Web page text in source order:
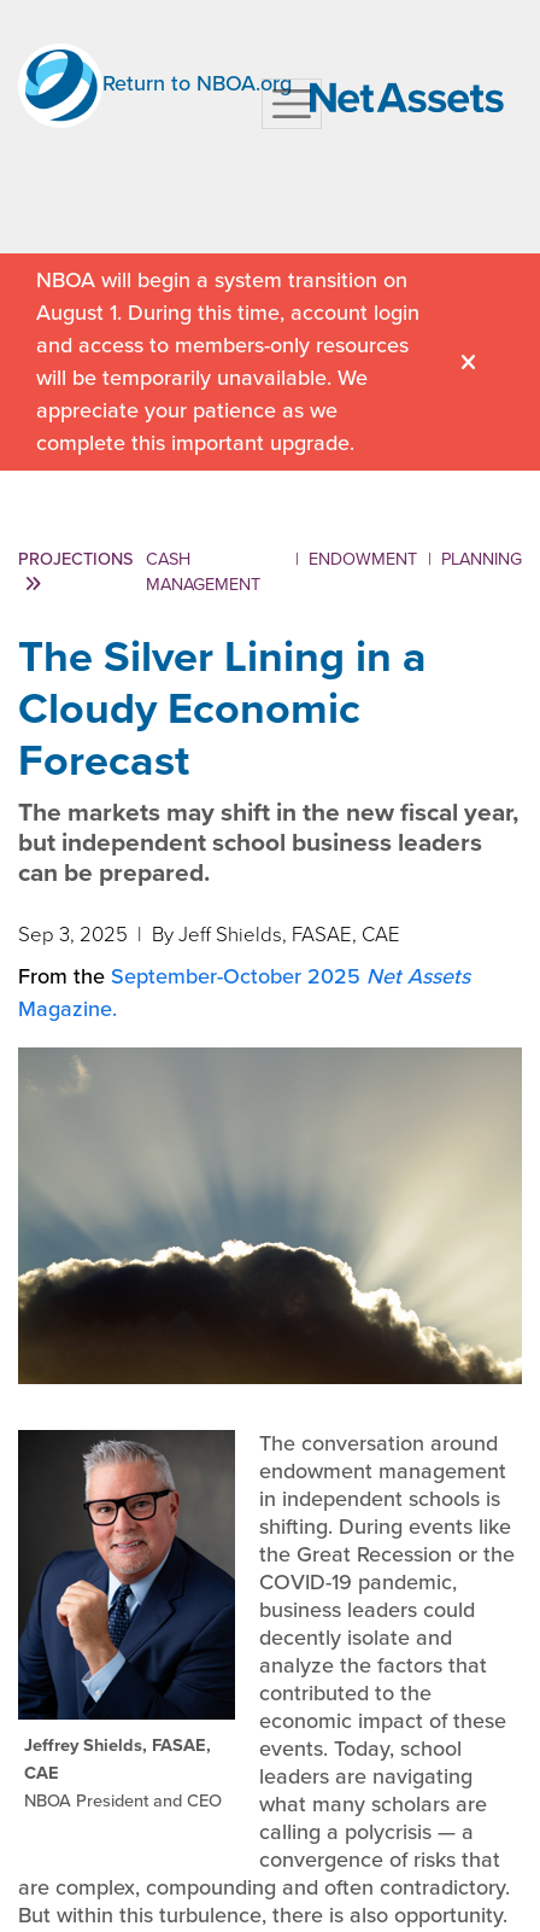
Return to NBOA.org
NBOA will begin a system transition on
August 1. During this time, account login
and access to members-only resources
will be temporarily unavailable. We
appreciate your patience as we
complete this important upgrade.
PROJECTIONS CASH
MANAGEMENT
| ENDOWMENT | PLANNING
The Silver Lining in a
Cloudy Economic
Forecast
The markets may shift in the new fiscal year,
but independent school business leaders
can be prepared.
Sep 3, 2025 | By Jeff Shields, FASAE, CAE
From the September-October 2025 Net Assets
Magazine.
Jeffrey Shields, FASAE,
CAE
NBOA President and CEO
The conversation around
endowment management
in independent schools is
shifting. During events like
the Great Recession or the
COVID-19 pandemic,
business leaders could
decently isolate and
analyze the factors that
contributed to the
economic impact of these
events. Today, school
leaders are navigating
what many scholars are
calling a polycrisis — a
convergence of risks that
are complex, compounding and often contradictory.
But within this turbulence, there is also opportunity.